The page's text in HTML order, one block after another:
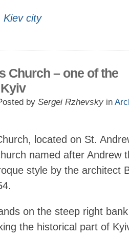
Kiev city
Church – one of the
by Sergei Rzhevsky in
located on St.
named after Andrew
style by the architect
on the steep right
the historical part of